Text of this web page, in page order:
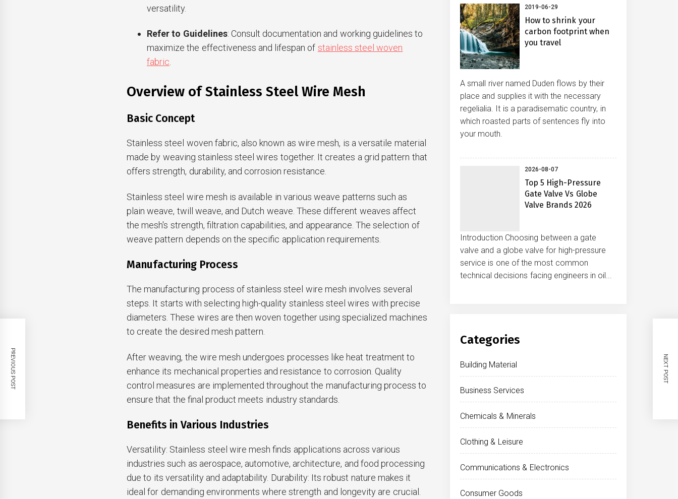
versatility.
Refer to Guidelines: Consult documentation and working guidelines to
maximize the effectiveness and lifespan of stainless steel woven
fabric.
Overview of Stainless Steel Wire Mesh
Basic Concept
Stainless steel woven fabric, also known as wire mesh, is a versatile material
made by weaving stainless steel wires together. It creates a grid pattern that
offers strength, durability, and corrosion resistance.
Stainless steel wire mesh is available in various weave patterns such as
plain weave, twill weave, and Dutch weave. These different weaves affect
the mesh's strength, filtration capabilities, and appearance. The selection of
weave pattern depends on the specific application requirements.
Manufacturing Process
The manufacturing process of stainless steel wire mesh involves several
steps. It starts with selecting high-quality stainless steel wires with precise
diameters. These wires are then woven together using specialized machines
to create the desired mesh pattern.
After weaving, the wire mesh undergoes processes like heat treatment to
enhance its mechanical properties and resistance to corrosion. Quality
control measures are implemented throughout the manufacturing process to
ensure that the final product meets industry standards.
Benefits in Various Industries
Versatility: Stainless steel wire mesh finds applications across various
industries such as aerospace, automotive, architecture, and food processing
due to its versatility and adaptability. Durability: Its robust nature makes it
ideal for demanding environments where strength and longevity are crucial.
PREVIOUS POST NEXT POST
2019-06-29
How to shrink your
carbon footprint when
you travel
A small river named Duden flows by their
place and supplies it with the necessary
regelialia. It is a paradisematic country, in
which roasted parts of sentences fly into
your mouth.
2026-08-07
Top 5 High-Pressure
Gate Valve Vs Globe
Valve Brands 2026
Introduction Choosing between a gate
valve and a globe valve for high-pressure
service is one of the most common
technical decisions facing engineers in oil...
Categories
Building Material
Business Services
Chemicals & Minerals
Clothing & Leisure
Communications & Electronics
Consumer Goods